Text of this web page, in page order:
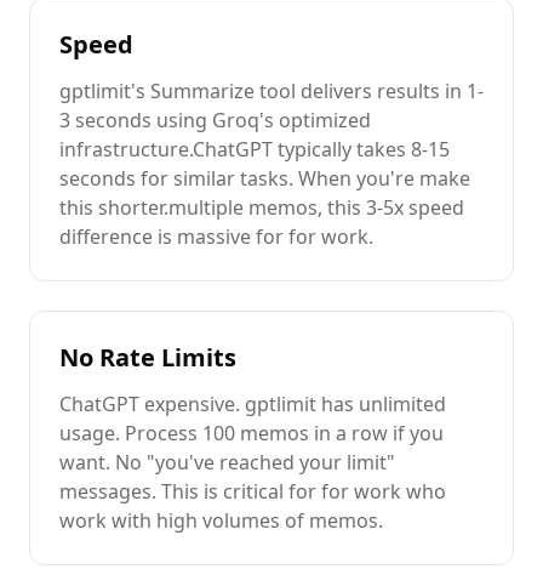
Speed
gptlimit's Summarizetool delivers results in 1-
3 seconds using Groq's optimized
infrastructure.ChatGPTtypically takes 8-15
seconds for similar tasks. When you're make
this shorter.multiple memos, this 3-5x speed
difference is massive forfor work.
No Rate Limits
ChatGPT expensive. gptlimit has unlimited
usage. Process 100 memos in a row if you
want. No "you've reached your limit"
messages. This is critical forfor work who
work with high volumes of memos.